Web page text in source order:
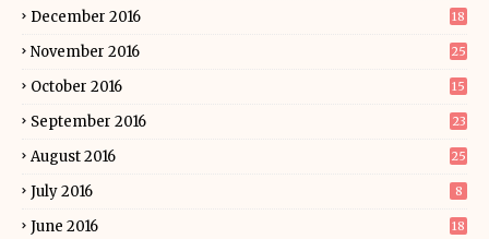
December 2016 18
November 2016 25
October 2016 15
September 2016 23
August 2016 25
July 2016 8
June 2016 18